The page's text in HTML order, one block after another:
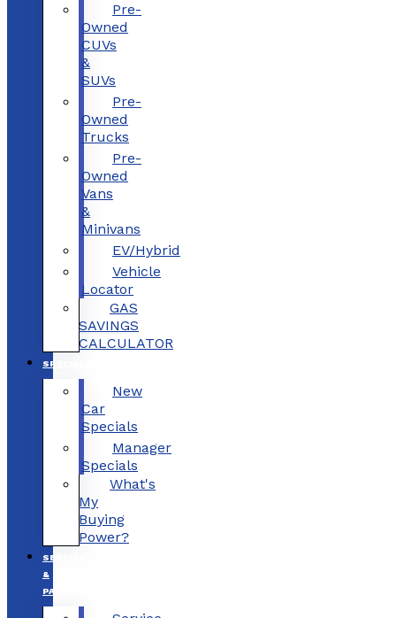
Pre-
Owned
CUVs
&
SUVs
Pre-
Owned
Trucks
Pre-
Owned
Vans
&
Minivans
EV/Hybrid
Vehicle
Locator
GAS
SAVINGS
CALCULATOR
SPECIALS
New
Car
Specials
Manager
Specials
What's
My
Buying
Power?
SERVICE
&
PARTS